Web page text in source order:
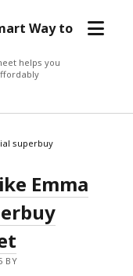
Way to
helps you
open
superbuy
Emma
BY